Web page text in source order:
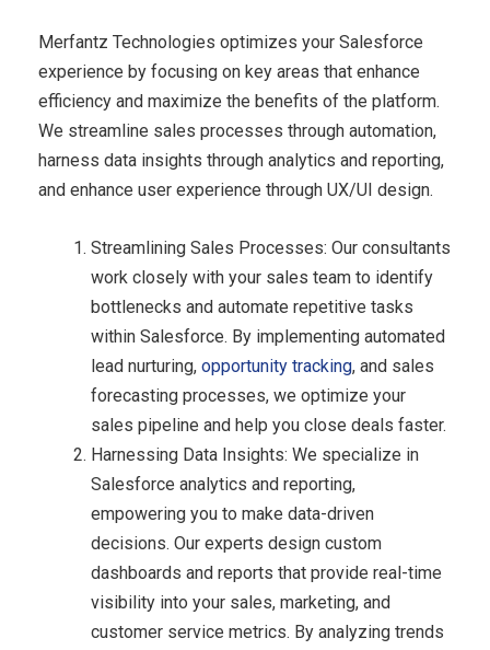
Merfantz Technologies optimizes your Salesforce
experience by focusing on key areas that enhance
efficiency and maximize the benefits of the platform.
We streamline sales processes through automation,
harness data insights through analytics and reporting,
and enhance user experience through UX/UI design.
Streamlining Sales Processes: Our consultants
work closely with your sales team to identify
bottlenecks and automate repetitive tasks
within Salesforce. By implementing automated
lead nurturing, opportunity tracking, and sales
forecasting processes, we optimize your
sales pipeline and help you close deals faster.
Harnessing Data Insights: We specialize in
Salesforce analytics and reporting,
empowering you to make data-driven
decisions. Our experts design custom
dashboards and reports that provide real-time
visibility into your sales, marketing, and
customer service metrics. By analyzing trends